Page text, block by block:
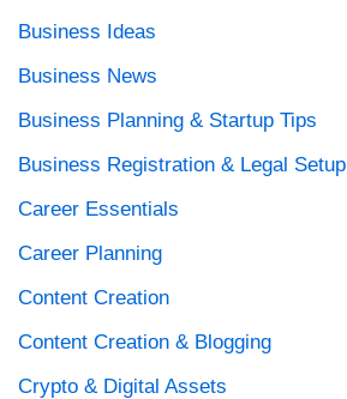
Business Ideas
Business News
Business Planning & Startup Tips
Business Registration & Legal Setup
Career Essentials
Career Planning
Content Creation
Content Creation & Blogging
Crypto & Digital Assets